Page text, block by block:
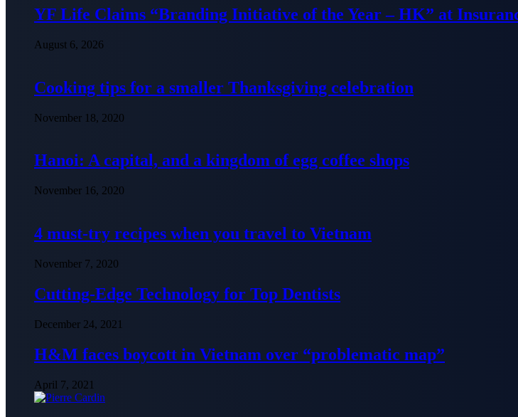
YF Life Claims “Branding Initiative of the Year – HK” at
August 6, 2026
Cooking tips for a smaller Thanksgiving celebration
November 18, 2020
Hanoi: A capital, and a kingdom of egg coffee shops
November 16, 2020
4 must-try recipes when you travel to Vietnam
November 7, 2020
Cutting-Edge Technology for Top Dentists
December 24, 2021
H&M faces boycott in Vietnam over “problematic map”
April 7, 2021